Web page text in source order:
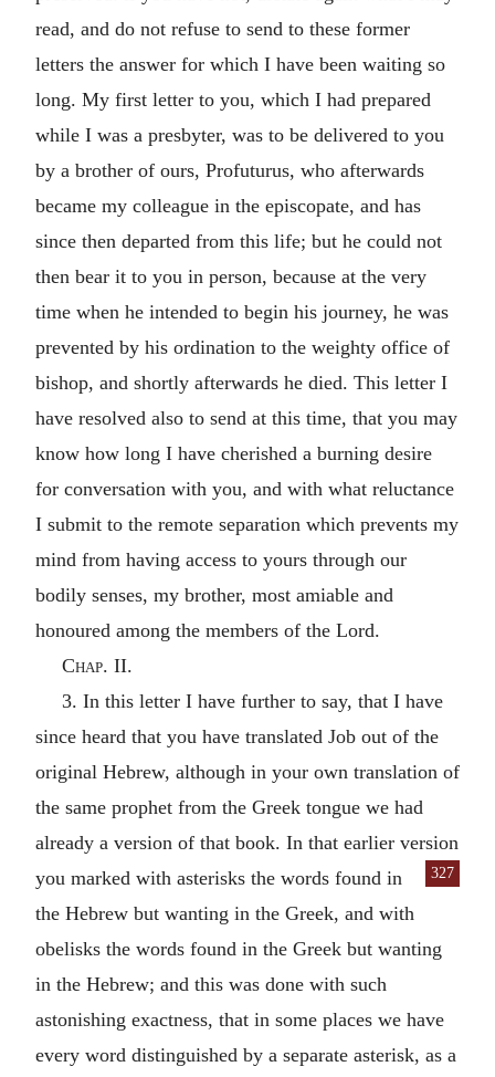
read, and do not refuse to send to these former
letters the answer for which I have been waiting so
long. My first letter to you, which I had prepared
while I was a presbyter, was to be delivered to you
by a brother of ours, Profuturus, who afterwards
became my colleague in the episcopate, and has
since then departed from this life; but he could not
then bear it to you in person, because at the very
time when he intended to begin his journey, he was
prevented by his ordination to the weighty office of
bishop, and shortly afterwards he died. This letter I
have resolved also to send at this time, that you may
know how long I have cherished a burning desire
for conversation with you, and with what reluctance
I submit to the remote separation which prevents my
mind from having access to yours through our
bodily senses, my brother, most amiable and
honoured among the members of the Lord.
Chap. II.
3. In this letter I have further to say, that I have
since heard that you have translated Job out of the
original Hebrew, although in your own translation of
the same prophet from the Greek tongue we had
already a version of that book. In that earlier version
you marked
327
with asterisks the words found in
the Hebrew but wanting in the Greek, and with
obelisks the words found in the Greek but wanting
in the Hebrew; and this was done with such
astonishing exactness, that in some places we have
every word distinguished by a separate asterisk, as a